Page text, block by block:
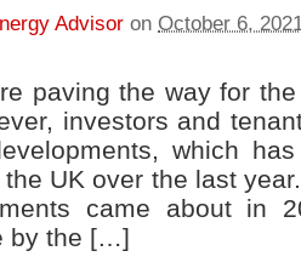
Advisor on October 6,
paving the way for
investors and
which
UK over the last
came about in
by the […]